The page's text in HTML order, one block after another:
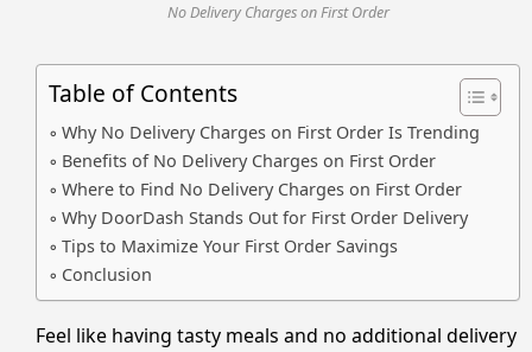
No Delivery Charges on First Order
Table of Contents
Why No Delivery Charges on First Order Is Trending
Benefits of No Delivery Charges on First Order
Where to Find No Delivery Charges on First Order
Why DoorDash Stands Out for First Order Delivery
Tips to Maximize Your First Order Savings
Conclusion
Feel like having tasty meals and no additional delivery